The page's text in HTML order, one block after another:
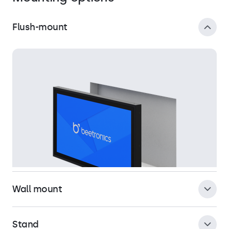
Flush-mount
Wall mount
Stand